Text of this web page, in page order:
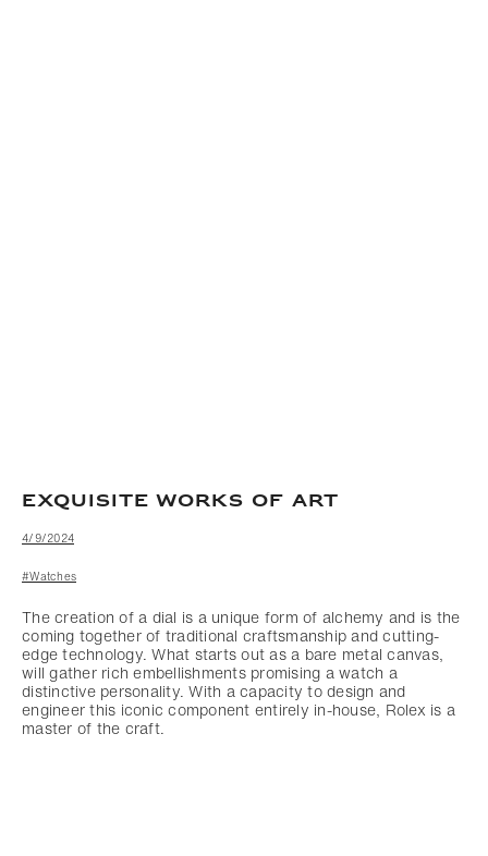
EXQUISITE WORKS OF ART
4/9/2024
#Watches
The creation of a dial is a unique form of alchemy and is the
coming together of traditional craftsmanship and cutting-
edge technology. What starts out as a bare metal canvas,
will gather rich embellishments promising a watch a
distinctive personality. With a capacity to design and
engineer this iconic component entirely in-house, Rolex is a
master of the craft.